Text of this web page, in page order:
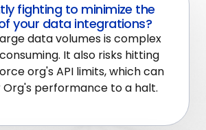
fighting to minimize the
your data integrations?
data volumes is complex
It also risks hitting
org's API limits, which can
Org's performance to a halt.